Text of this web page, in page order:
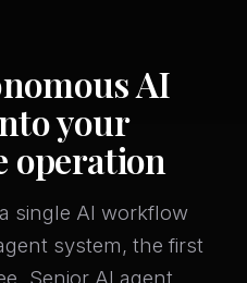
AI
your
operation
single AI workflow
system, the first
Senior AI agent